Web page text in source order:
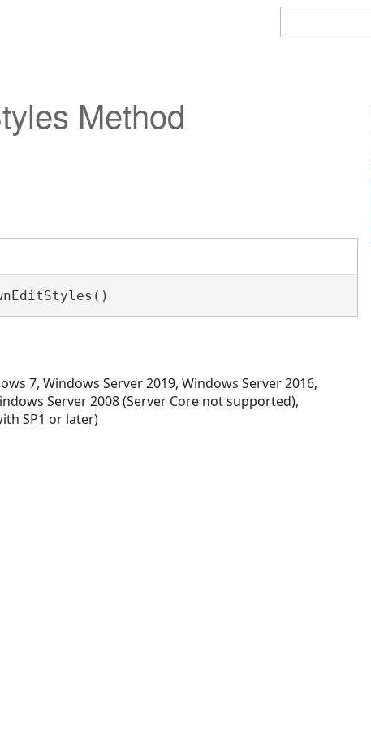
Method
7, Windows Server 2019, Windows Server 2016,
Server 2008 (Server Core not supported),
SP1 or later)